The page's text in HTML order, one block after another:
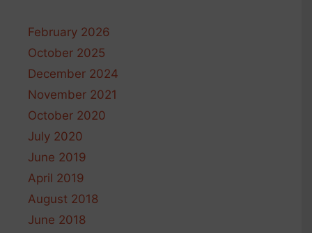
February 2026
October 2025
December 2024
November 2021
October 2020
July 2020
June 2019
April 2019
August 2018
June 2018